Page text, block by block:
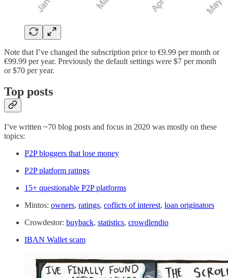
Note that I’ve changed the subscription price to €9.99 per month or
€99.99 per year. Previously the default settings were $7 per month
or $70 per year.
Top posts
I’ve written ~70 blog posts and focus in 2020 was mostly on these
topics:
P2P bloggers that lose money
P2P platform ratings
15+ questionable P2P platforms
Mintos: owners, ratings, coflicts of interest, loan originators
Crowdestor: buyback, statistics, crowdlendio
IBAN Wallet scam